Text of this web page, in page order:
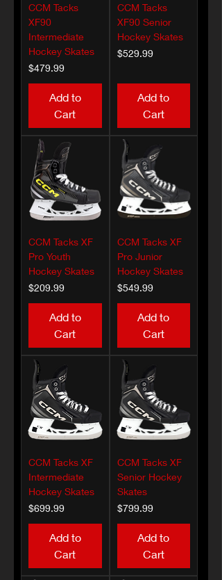
CCM Tacks
XF90
Intermediate
Hockey Skates
Price
$479.99
Add to
Cart
CCM Tacks
XF90 Senior
Hockey Skates
Price
$529.99
Add to
Cart
CCM Tacks XF
Pro Youth
Hockey Skates
Price
$209.99
Add to
Cart
CCM Tacks XF
Pro Junior
Hockey Skates
Price
$549.99
Add to
Cart
CCM Tacks XF
Intermediate
Hockey Skates
Price
$699.99
Add to
Cart
CCM Tacks XF
Senior Hockey
Skates
Price
$799.99
Add to
Cart